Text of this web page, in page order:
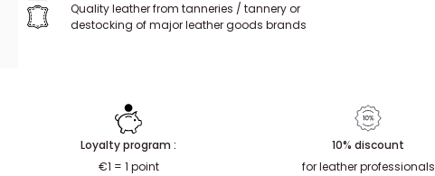
Quality leather from tanneries / tannery or
destocking of major leather goods brands
Loyalty program :
€1 = 1 point
10% discount
for leather professionals